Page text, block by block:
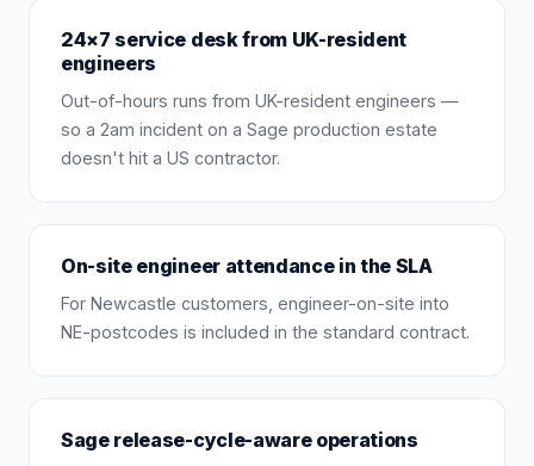
24×7 service desk from UK-resident
engineers
Out-of-hours runs from UK-resident engineers —
so a 2am incident on a Sage production estate
doesn't hit a US contractor.
On-site engineer attendance in the SLA
For Newcastle customers, engineer-on-site into
NE-postcodes is included in the standard contract.
Sage release-cycle-aware operations